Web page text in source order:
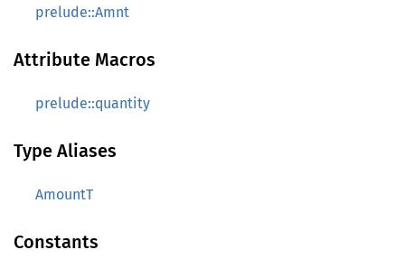
prelude::Amnt
Attribute Macros
prelude::quantity
Type Aliases
AmountT
Constants